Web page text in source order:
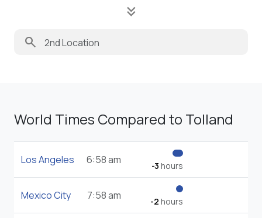
keyboard_double_arrow_down
search
World Times Compared to Tolland
Los Angeles 6:58 am -3 hours
Mexico City 7:58 am -2 hours